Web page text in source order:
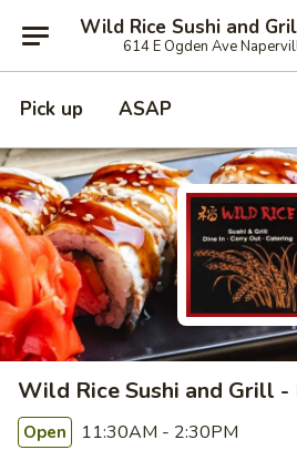
Wild Rice Sushi and
614 E Ogden Ave
Pick up ASAP
Wild Rice Sushi and Grill
Open 11:30AM - 2:30PM